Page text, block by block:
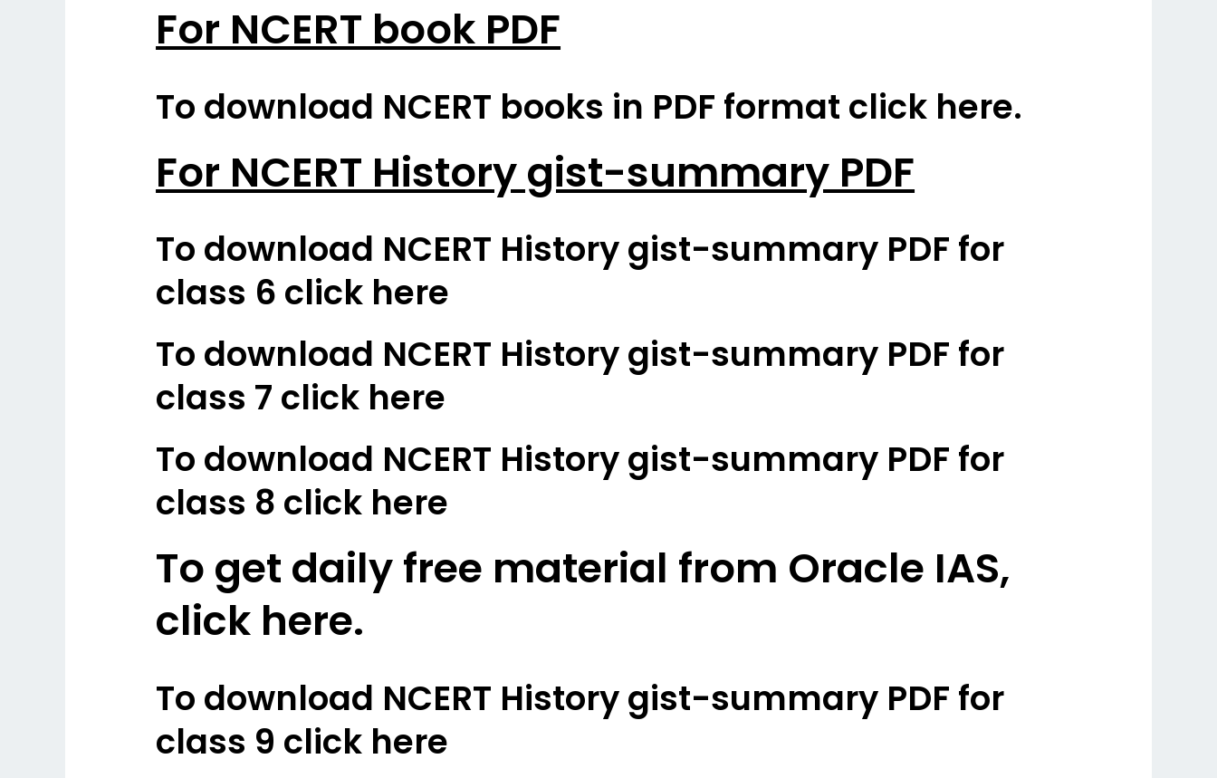
For NCERT book PDF
To download NCERT books in PDF format click here.
For NCERT History gist-summary PDF
To download NCERT History gist-summary PDF for
class 6 click here
To download NCERT History gist-summary PDF for
class 7 click here
To download NCERT History gist-summary PDF for
class 8 click here
To get daily free material from Oracle IAS,
click here.
To download NCERT History gist-summary PDF for
class 9 click here